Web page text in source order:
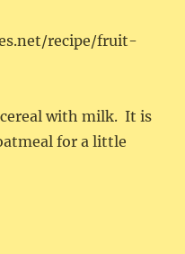
recipe/fruit-
cereal with milk. It is
for a little